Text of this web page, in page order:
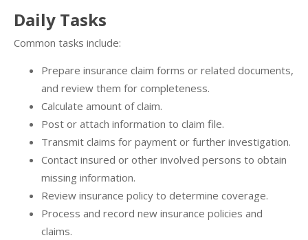
Daily Tasks
Common tasks include:
Prepare insurance claim forms or related documents,
and review them for completeness.
Calculate amount of claim.
Post or attach information to claim file.
Transmit claims for payment or further investigation.
Contact insured or other involved persons to obtain
missing information.
Review insurance policy to determine coverage.
Process and record new insurance policies and
claims.